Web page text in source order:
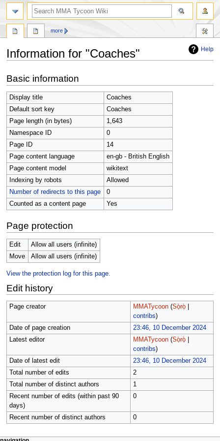
Help
Information for "Coaches"
to
navigation
to
search
Basic information
Display title
Coaches
Default sort key
Coaches
Page length (in bytes)
1,643
Namespace ID
0
Page ID
14
Page content language
en-gb - British English
Page content model
wikitext
Indexing by robots
Allowed
Number of redirects to this page
0
Counted as a content page
Yes
Page protection
Edit
Allow all users (infinite)
Move
Allow all users (infinite)
View the protection log for this page.
Edit history
Page creator MMATycoon (Sọ̀rọ̀|
contribs)
Date of page creation
23:46, 10 December 2024
Latest editor
MMATycoon (Sọ̀rọ̀|
contribs)
Date of latest edit
23:46, 10 December 2024
Total number of edits
2
Total number of distinct authors
1
Recent number of edits (within past 90
days)
0
Recent number of distinct authors 0
more
search